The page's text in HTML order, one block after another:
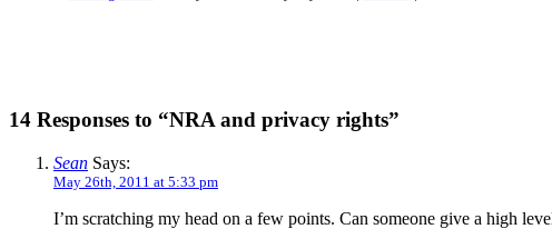
14 Responses to “NRA and privacy rights”
Sean Says:
May 26th, 2011 at 5:33 pm
I’m scratching my head on a few points. Can someone give a high